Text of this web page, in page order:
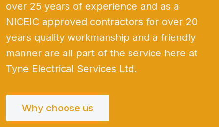
over 25 years of experience and as a
NICEIC approved contractors for over 20
years quality workmanship and a friendly
manner are all part of the service here at
Tyne Electrical Services Ltd.
Why choose us